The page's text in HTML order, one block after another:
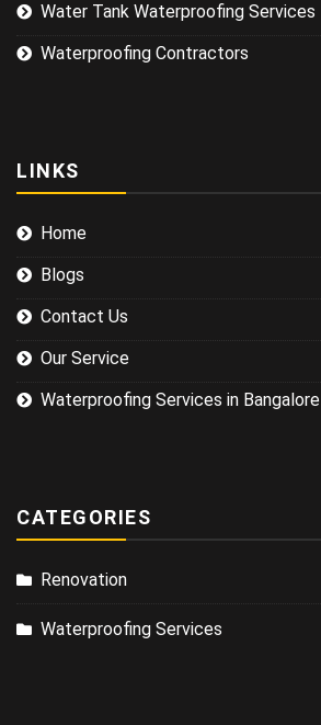
Water Tank Waterproofing Services
Waterproofing Contractors
LINKS
Home
Blogs
Contact Us
Our Service
Waterproofing Services in Bangalore
CATEGORIES
Renovation
Waterproofing Services